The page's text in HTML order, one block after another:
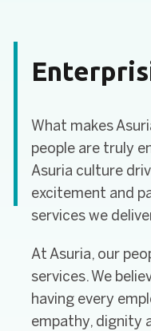
What makes
people are truly
Asuria culture
excitement and
services we
At Asuria, our
services. We
having every
empathy, dignity